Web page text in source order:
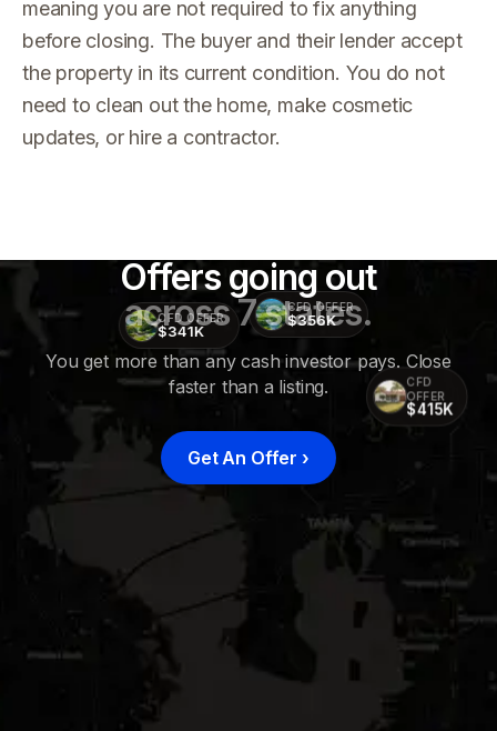
meaning you are not required to fix anything
before closing. The buyer and their lender accept
the property in its current condition. You do not
need to clean out the home, make cosmetic
updates, or hire a contractor.
CFD OFFER
$341K
CFD OFFER
$356K
CFD
OFFER
$415K
Offers going out
across 7 states.
You get more than any cash investor pays. Close
faster than a listing.
Get An Offer ›